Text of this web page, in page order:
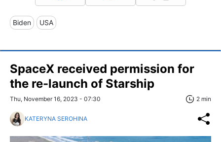
Biden USA
SpaceX received permission for
the re-launch of Starship
Thu, November 16, 2023 - 07:30 2 min
KATERYNA SEROHINA